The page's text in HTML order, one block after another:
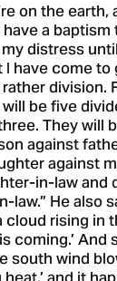
on the
a
distress
I have come
division.
be five
They will
against
against
in-law and
law.” He also
cloud rising in
coming.’ And
south wind